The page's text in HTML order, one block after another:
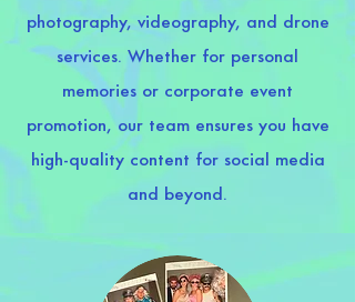
photography, videography, and drone
services. Whether for personal
memories or corporate event
promotion, our team ensures you have
high-quality content for social media
and beyond.